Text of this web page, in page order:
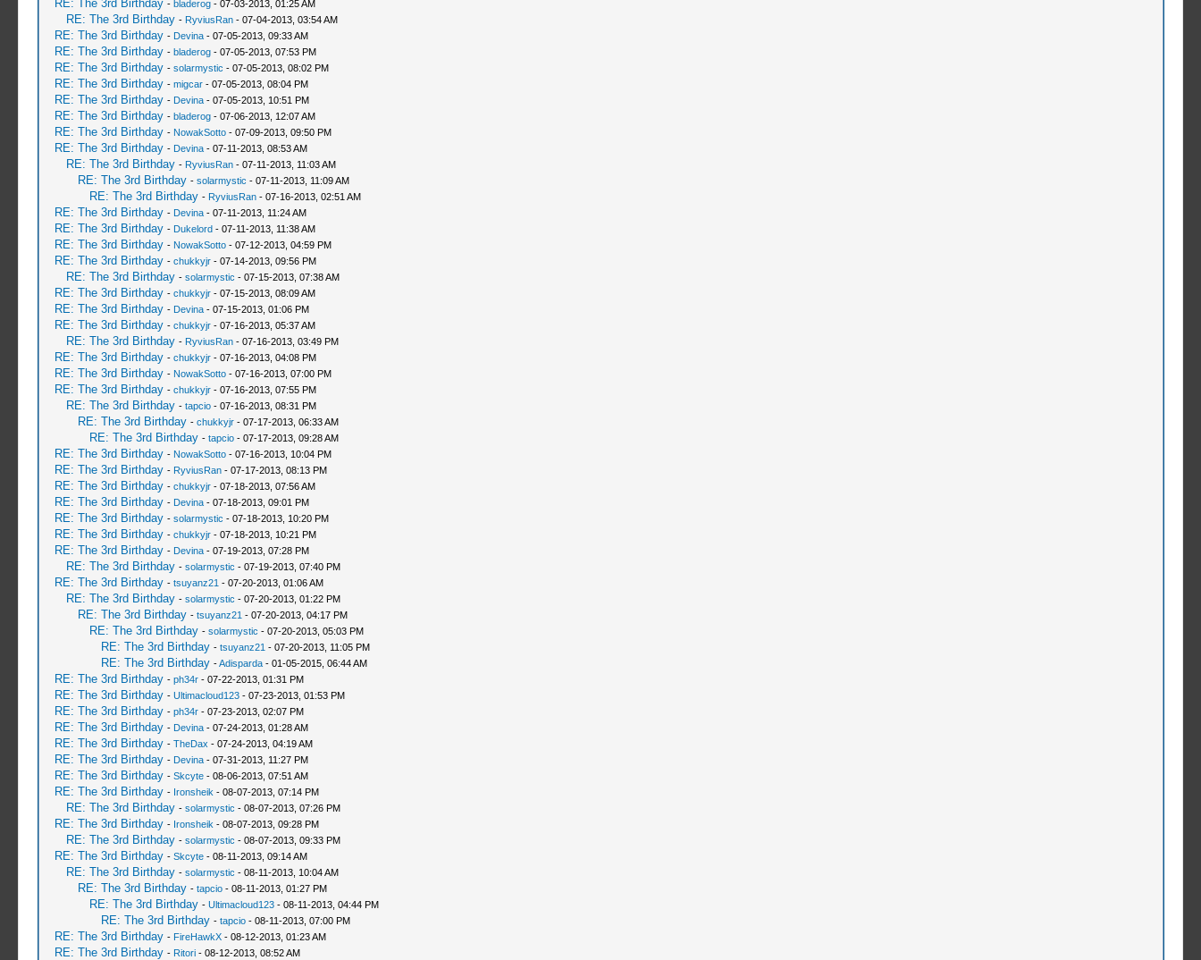
RE: The 3rd Birthday - bladerog- 07-03-2013, 01:25 AM
RE: The 3rd Birthday - RyviusRan- 07-04-2013, 03:54 AM
RE: The 3rd Birthday - Devina- 07-05-2013, 09:33 AM
RE: The 3rd Birthday - bladerog- 07-05-2013, 07:53 PM
RE: The 3rd Birthday - solarmystic - 07-05-2013, 08:02 PM
RE: The 3rd Birthday - migcar- 07-05-2013, 08:04 PM
RE: The 3rd Birthday - Devina- 07-05-2013, 10:51 PM
RE: The 3rd Birthday - bladerog- 07-06-2013, 12:07 AM
RE: The 3rd Birthday - NowakSotto- 07-09-2013, 09:50 PM
RE: The 3rd Birthday - Devina- 07-11-2013, 08:53 AM
RE: The 3rd Birthday - RyviusRan- 07-11-2013, 11:03 AM
RE: The 3rd Birthday - solarmystic - 07-11-2013, 11:09 AM
RE: The 3rd Birthday - RyviusRan- 07-16-2013, 02:51 AM
RE: The 3rd Birthday - Devina- 07-11-2013, 11:24 AM
RE: The 3rd Birthday - Dukelord- 07-11-2013, 11:38 AM
RE: The 3rd Birthday - NowakSotto- 07-12-2013, 04:59 PM
RE: The 3rd Birthday - chukkyjr- 07-14-2013, 09:56 PM
RE: The 3rd Birthday - solarmystic - 07-15-2013, 07:38 AM
RE: The 3rd Birthday - chukkyjr- 07-15-2013, 08:09 AM
RE: The 3rd Birthday - Devina- 07-15-2013, 01:06 PM
RE: The 3rd Birthday - chukkyjr- 07-16-2013, 05:37 AM
RE: The 3rd Birthday - RyviusRan- 07-16-2013, 03:49 PM
RE: The 3rd Birthday - chukkyjr- 07-16-2013, 04:08 PM
RE: The 3rd Birthday - NowakSotto- 07-16-2013, 07:00 PM
RE: The 3rd Birthday - chukkyjr- 07-16-2013, 07:55 PM
RE: The 3rd Birthday - tapcio- 07-16-2013, 08:31 PM
RE: The 3rd Birthday - chukkyjr- 07-17-2013, 06:33 AM
RE: The 3rd Birthday - tapcio- 07-17-2013, 09:28 AM
RE: The 3rd Birthday - NowakSotto- 07-16-2013, 10:04 PM
RE: The 3rd Birthday - RyviusRan- 07-17-2013, 08:13 PM
RE: The 3rd Birthday - chukkyjr- 07-18-2013, 07:56 AM
RE: The 3rd Birthday - Devina- 07-18-2013, 09:01 PM
RE: The 3rd Birthday - solarmystic - 07-18-2013, 10:20 PM
RE: The 3rd Birthday - chukkyjr- 07-18-2013, 10:21 PM
RE: The 3rd Birthday - Devina- 07-19-2013, 07:28 PM
RE: The 3rd Birthday - solarmystic - 07-19-2013, 07:40 PM
RE: The 3rd Birthday - tsuyanz21 - 07-20-2013, 01:06 AM
RE: The 3rd Birthday - solarmystic - 07-20-2013, 01:22 PM
RE: The 3rd Birthday - tsuyanz21 - 07-20-2013, 04:17 PM
RE: The 3rd Birthday - solarmystic - 07-20-2013, 05:03 PM
RE: The 3rd Birthday - tsuyanz21 - 07-20-2013, 11:05 PM
RE: The 3rd Birthday -Adisparda- 01-05-2015, 06:44 AM
RE: The 3rd Birthday - ph34r- 07-22-2013, 01:31 PM
RE: The 3rd Birthday - Ultimacloud123- 07-23-2013, 01:53 PM
RE: The 3rd Birthday - ph34r- 07-23-2013, 02:07 PM
RE: The 3rd Birthday - Devina- 07-24-2013, 01:28 AM
RE: The 3rd Birthday - TheDax - 07-24-2013, 04:19 AM
RE: The 3rd Birthday - Devina- 07-31-2013, 11:27 PM
RE: The 3rd Birthday - Skcyte- 08-06-2013, 07:51 AM
RE: The 3rd Birthday - Ironsheik - 08-07-2013, 07:14 PM
RE: The 3rd Birthday - solarmystic - 08-07-2013, 07:26 PM
RE: The 3rd Birthday - Ironsheik - 08-07-2013, 09:28 PM
RE: The 3rd Birthday - solarmystic - 08-07-2013, 09:33 PM
RE: The 3rd Birthday - Skcyte- 08-11-2013, 09:14 AM
RE: The 3rd Birthday - solarmystic - 08-11-2013, 10:04 AM
RE: The 3rd Birthday - tapcio- 08-11-2013, 01:27 PM
RE: The 3rd Birthday - Ultimacloud123- 08-11-2013, 04:44 PM
RE: The 3rd Birthday - tapcio- 08-11-2013, 07:00 PM
RE: The 3rd Birthday - FireHawkX- 08-12-2013, 01:23 AM
RE: The 3rd Birthday - Ritori- 08-12-2013, 08:52 AM